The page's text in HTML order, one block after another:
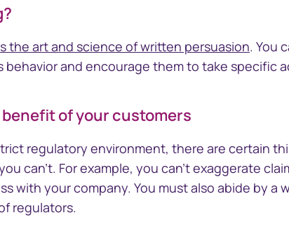
the art and science of written persuasion. You
and encourage them to take specific
of your customers
regulatory environment, there are certain
can't. For example, you can't exaggerate
with your company. You must also abide by a
regulators.